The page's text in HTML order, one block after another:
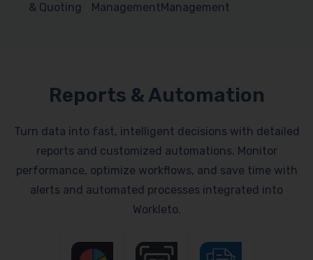
& Quoting
ManagementManagement
Reports & Automation
Turn data into fast, intelligent decisions with detailed
reports and customized automations. Monitor
performance, optimize workflows, and save time with
alerts and automated processes integrated into
Workleto.